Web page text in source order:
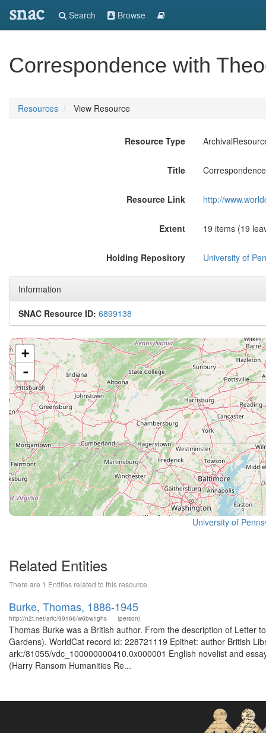
snac Search Browse
Correspondence with
Resources View Resource
Resource Type
Title
Resource Link http://
Extent 19 items (19
Holding Repository University of
Information
SNAC Resource ID: 6899138
+
-
University of
Related Entities
There are 1 Entities related to this resource.
Burke, Thomas, 1886-1945
http://n2t.net/ark:/99166/w6bw1ghs (person)
Thomas Burke was a British author. From the description of Letter
Gardens). WorldCat record id: 228721119 Epithet: author British
ark:/81055/vdc_100000000410.0x000001 English novelist and
(Harry Ransom Humanities Re...